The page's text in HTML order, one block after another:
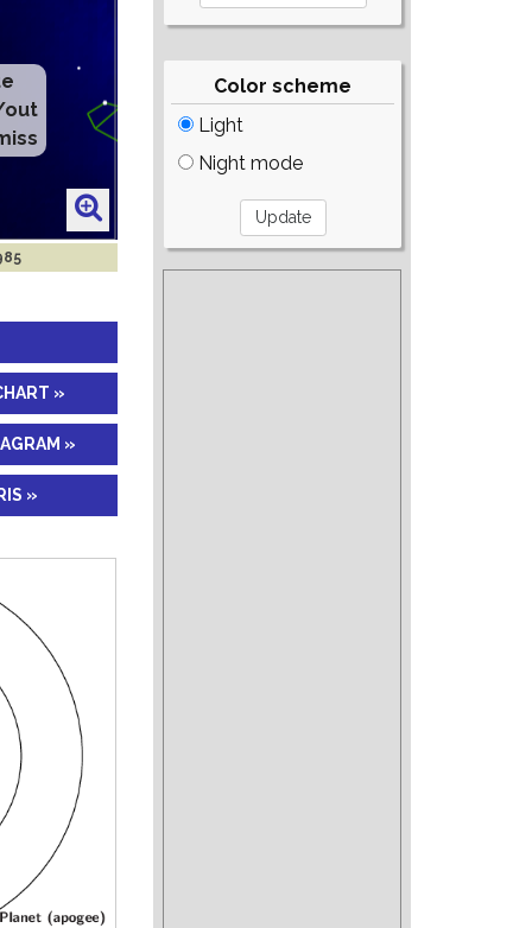
out
»
»
»
Color scheme
Light
Night mode